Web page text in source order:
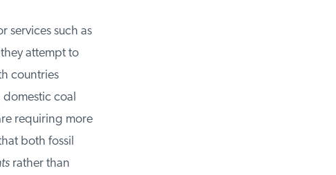
such as
attempt to
countries
coal
requiring more
both fossil
rather than